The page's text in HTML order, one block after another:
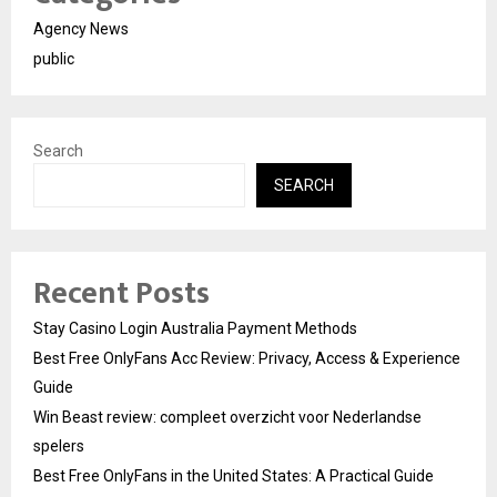
Agency News
public
Search
SEARCH
Recent Posts
Stay Casino Login Australia Payment Methods
Best Free OnlyFans Acc Review: Privacy, Access & Experience
Guide
Win Beast review: compleet overzicht voor Nederlandse
spelers
Best Free OnlyFans in the United States: A Practical Guide